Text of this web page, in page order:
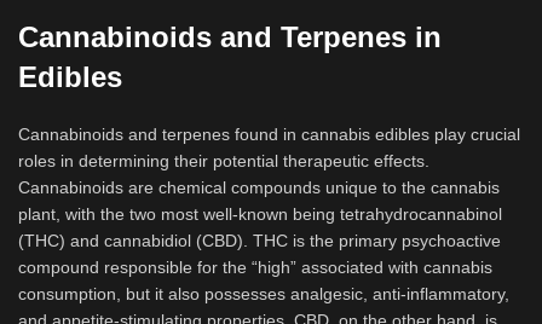
Cannabinoids and Terpenes in
Edibles
Cannabinoids and terpenes found in cannabis edibles play crucial
roles in determining their potential therapeutic effects.
Cannabinoids are chemical compounds unique to the cannabis
plant, with the two most well-known being tetrahydrocannabinol
(THC) and cannabidiol (CBD). THC is the primary psychoactive
compound responsible for the “high” associated with cannabis
consumption, but it also possesses analgesic, anti-inflammatory,